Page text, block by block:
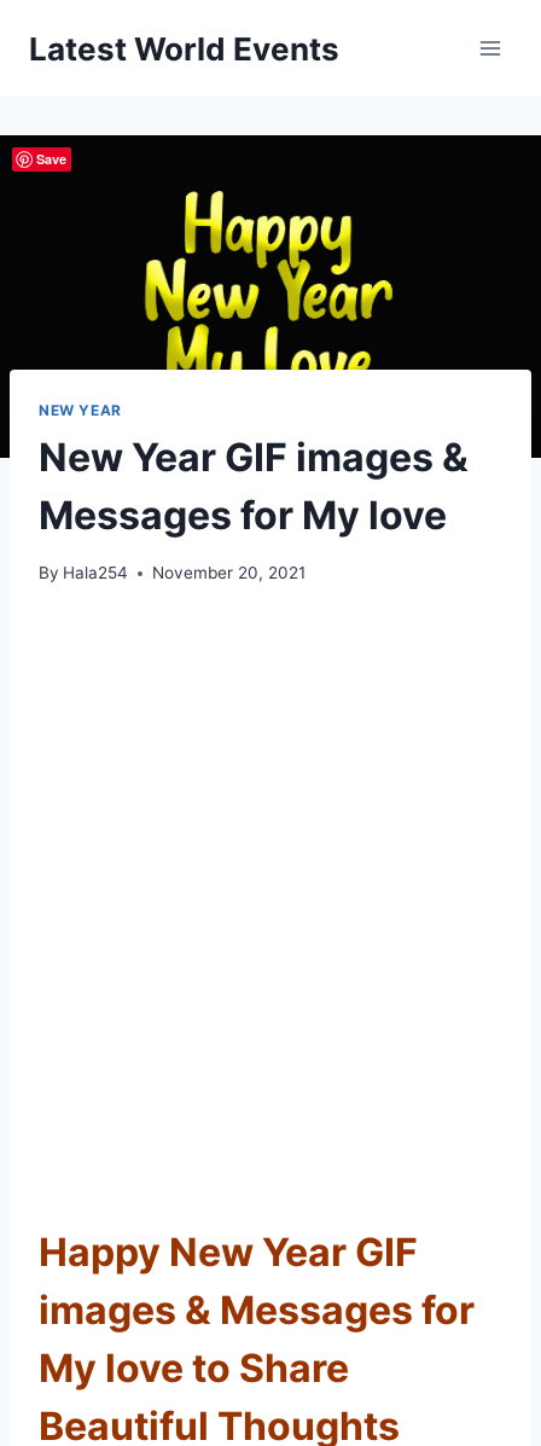
Latest World Events
NEW YEAR
New Year GIF images &
Messages for My love
By Hala254 November 20, 2021
Happy New Year GIF
images & Messages for
My love to Share
Beautiful Thoughts
Save